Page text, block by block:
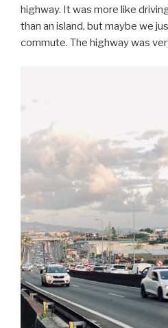
highway. It was more like
than an island, but maybe we
commute. The highway was